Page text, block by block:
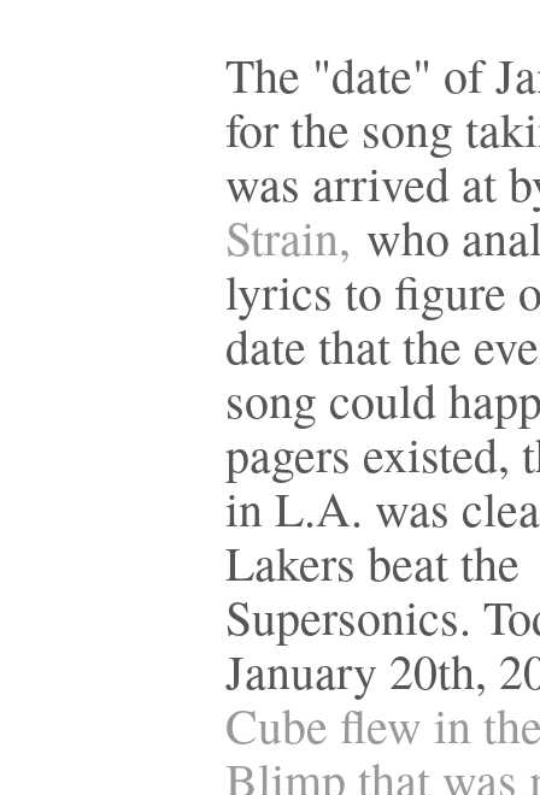
The "date" of
for the song
was arrived at
Strain, who
lyrics to figure
date that the
song could
pagers existed,
in L.A. was
Lakers beat the
Supersonics.
January 20th,
Cube flew in
Blimp that was